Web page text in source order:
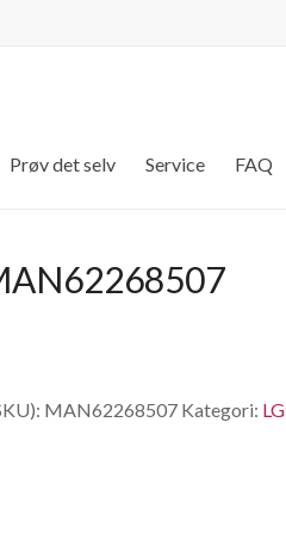
Prøv det selv Service FAQ
MAN62268507 Kategori: LG